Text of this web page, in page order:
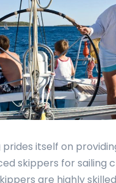
prides itself on
skippers for sailing
are highly